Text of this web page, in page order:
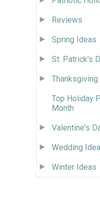
Reviews
Spring Ideas
St. Patrick's
Top Holiday
Month
Valentine's
Wedding
Winter Ideas